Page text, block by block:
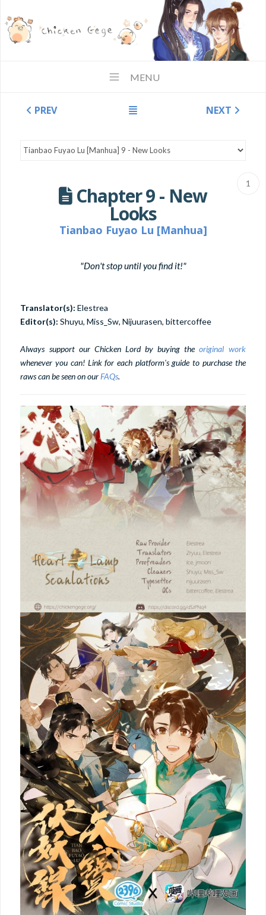
MENU
PREV NEXT
1
Chapter 9 - New
Looks
Tianbao Fuyao Lu [Manhua]
"Don't stop until you find it!"
Translator(s): Elestrea
Editor(s): Shuyu, Miss_Sw, Nijuurasen, bittercoffee
Always support our Chicken Lord by buying theoriginal work
whenever you can! Link for each platform's guide to purchase the
raws can be seen on ourFAQs.